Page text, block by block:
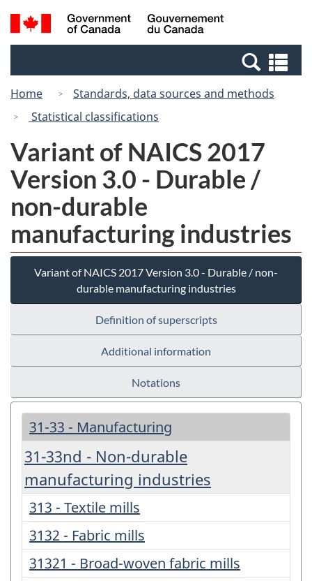
Skip
to
Switch
to
Canada
Search
and
Home
Standards, data sources and methods
Statistical classifications
Variant of NAICS 2017
Version 3.0 - Durable /
non-durable
manufacturing industries
Variant of NAICS 2017 Version 3.0 - Durable / non-
durable manufacturing industries
Definition of superscripts
Additional information
Notations
31-33 - Manufacturing
31-33nd - Non-durable
manufacturing industries
313 - Textile mills
3132 - Fabric mills
31321 - Broad-woven fabric mills